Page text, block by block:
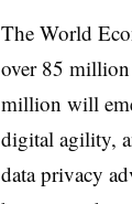
The World
over 85
million will
digital agility,
data privacy